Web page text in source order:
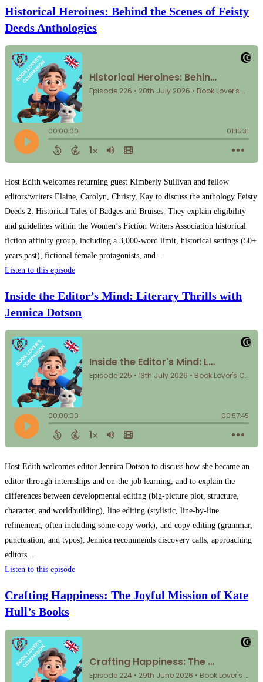
Historical Heroines: Behind the Scenes of Feisty
Deeds Anthologies
Host Edith welcomes returning guest Kimberly Sullivan and fellow
editors/writers Elaine, Carolyn, Christy, Kay to discuss the anthology Feisty
Deeds 2: Historical Tales of Badges and Bruises. They explain eligibility
and guidelines within the Women’s Fiction Writers Association historical
fiction affinity group, including a 3,000-word limit, historical settings (50+
years past), fictional female protagonists, and...
Listen to this episode
Inside the Editor’s Mind: Literary Thrills with
Jennica Dotson
Host Edith welcomes editor Jennica Dotson to discuss how she became an
editor through internships and on-the-job learning, and to explain the
differences between developmental editing (big-picture plot, structure,
character, and worldbuilding), line editing (stylistic, line-by-line
refinement, often including some copy work), and copy editing (grammar,
punctuation, and typos). Jennica recommends discovery calls, approaching
editors...
Listen to this episode
Crafting Happiness: The Joyful Mission of Kate
Hull’s Books